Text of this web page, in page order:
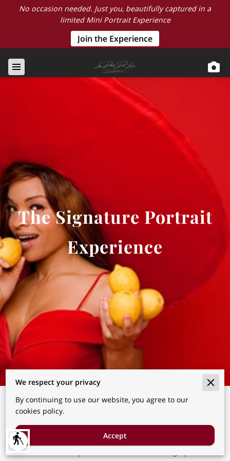
blind
No occasion needed. Just you, beautifully captured in a
limited Mini Portrait Experience
Join the Experience
The Signature Portrait
Experience
A shorter, intentional portrait
experience offering the same
level of guidance and artistry.
You Don’t Need a Special Occasion to Be Photographed.You
We respect your privacy
By continuing to use our website, you agree to our
cookies policy.
Accept